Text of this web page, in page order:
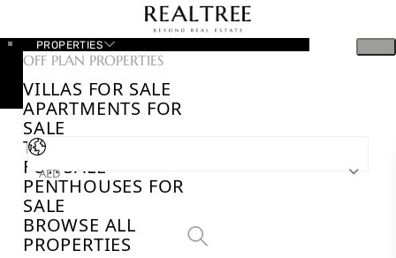
PROPERTIES
OFF PLAN PROPERTIES
VILLAS FOR SALE
APARTMENTS FOR
SALE
TOWNHOUSES
FOR SALE
PENTHOUSES FOR
SALE
BROWSE ALL
PROPERTIES
AED